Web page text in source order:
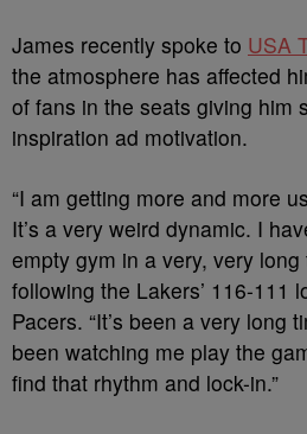
James recently spoke to USA
the atmosphere has affected
of fans in the seats giving him
inspiration ad motivation.
“I am getting more and more
It’s a very weird dynamic. I
empty gym in a very, very long
following the Lakers’ 116-111
Pacers. “It’s been a very long
been watching me play the
find that rhythm and lock-in.”